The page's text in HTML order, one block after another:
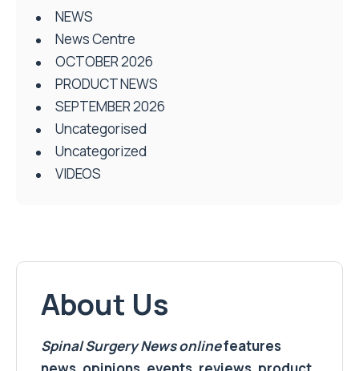
NEWS
News Centre
OCTOBER 2026
PRODUCT NEWS
SEPTEMBER 2026
Uncategorised
Uncategorized
VIDEOS
About Us
Spinal Surgery Newsonlinefeatures